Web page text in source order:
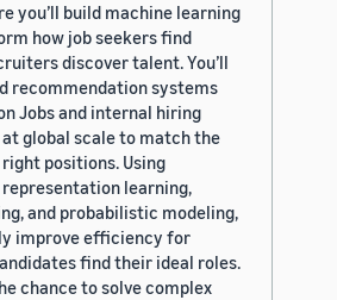
you’ll build machine learning
how job seekers find
discover talent. You’ll
recommendation systems
Jobs and internal hiring
global scale to match the
positions. Using
learning,
and probabilistic modeling,
improve efficiency for
find their ideal roles.
chance to solve complex